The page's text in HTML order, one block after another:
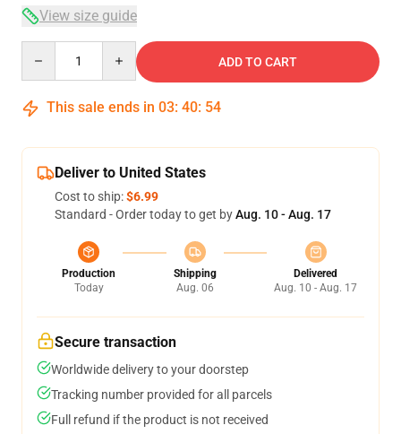
View size guide
ADD TO CART
This sale ends in 03: 40: 53
Deliver to United States
Cost to ship:$6.99
Standard - Order today to get byAug. 10 - Aug. 17
Production
Today
Shipping
Aug. 06
Delivered
Aug. 10 - Aug. 17
Secure transaction
Worldwide delivery to your doorstep
Tracking number provided for all parcels
Full refund if the product is not received